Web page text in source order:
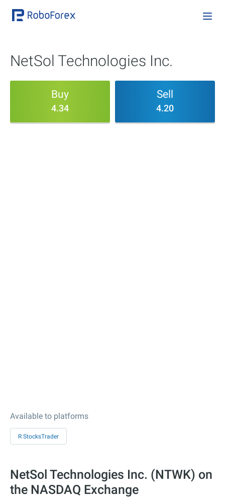
NetSol Technologies Inc.
Buy
4.34
Sell
4.20
Available to platforms
R StocksTrader
NetSol Technologies Inc. (NTWK) on
the NASDAQ Exchange